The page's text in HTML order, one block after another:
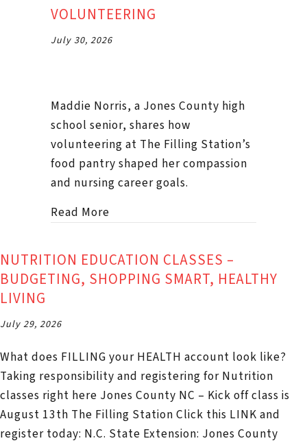
VOLUNTEERING
July 30, 2026
Maddie Norris, a Jones County high
school senior, shares how
volunteering at The Filling Station’s
food pantry shaped her compassion
and nursing career goals.
Read More
NUTRITION EDUCATION CLASSES –
BUDGETING, SHOPPING SMART, HEALTHY
LIVING
July 29, 2026
What does FILLING your HEALTH account look like?
Taking responsibility and registering for Nutrition
classes right here Jones County NC – Kick off class is
August 13th The Filling Station Click this LINK and
register today: N.C. State Extension: Jones County